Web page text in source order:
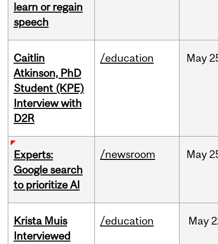
learn or regain
speech
Caitlin
Atkinson, PhD
Student (KPE)
Interview with
D2R
/education May
Experts:
Google search
to prioritize AI
/newsroom May
Krista Muis
Interviewed
/education May